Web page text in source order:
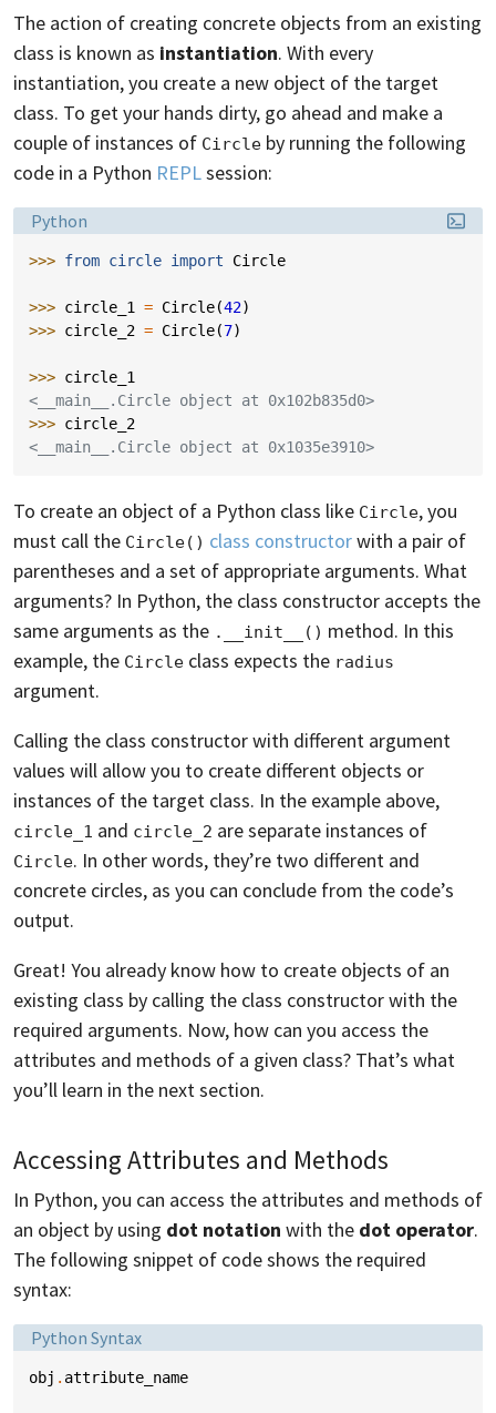
The action of creating concrete objects from an existing
class is known as instantiation. With every
instantiation, you create a new object of the target
class. To get your hands dirty, go ahead and make a
couple of instances of Circle by running the following
code in a Python REPLsession:
Language:
Python
>>> from circle import Circle
>>> circle_1 = Circle(42)
>>> circle_2 = Circle(7)
>>> circle_1
<__main__.Circle object at 0x102b835d0>
>>> circle_2
<__main__.Circle object at 0x1035e3910>
To create an object of a Python class like Circle, you
must call the Circle() class constructorwith a pair of
parentheses and a set of appropriate arguments. What
arguments? In Python, the class constructor accepts the
same arguments as the .__init__() method. In this
example, the Circle class expects the radius
argument.
Calling the class constructor with different argument
values will allow you to create different objects or
instances of the target class. In the example above,
circle_1 and circle_2 are separate instances of
Circle. In other words, they’re two different and
concrete circles, as you can conclude from the code’s
output.
Great! You already know how to create objects of an
existing class by calling the class constructor with the
required arguments. Now, how can you access the
attributes and methods of a given class? That’s what
you’ll learn in the next section.
Accessing Attributes and Methods
In Python, you can access the attributes and methods of
an object by using dot notation with the dot operator.
The following snippet of code shows the required
syntax:
Language:
Python Syntax
obj . attribute_name